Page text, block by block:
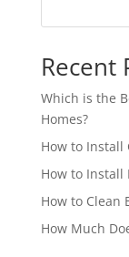
Recent
Which is the
Homes?
How to Install
How to Install
How to Clean
How Much